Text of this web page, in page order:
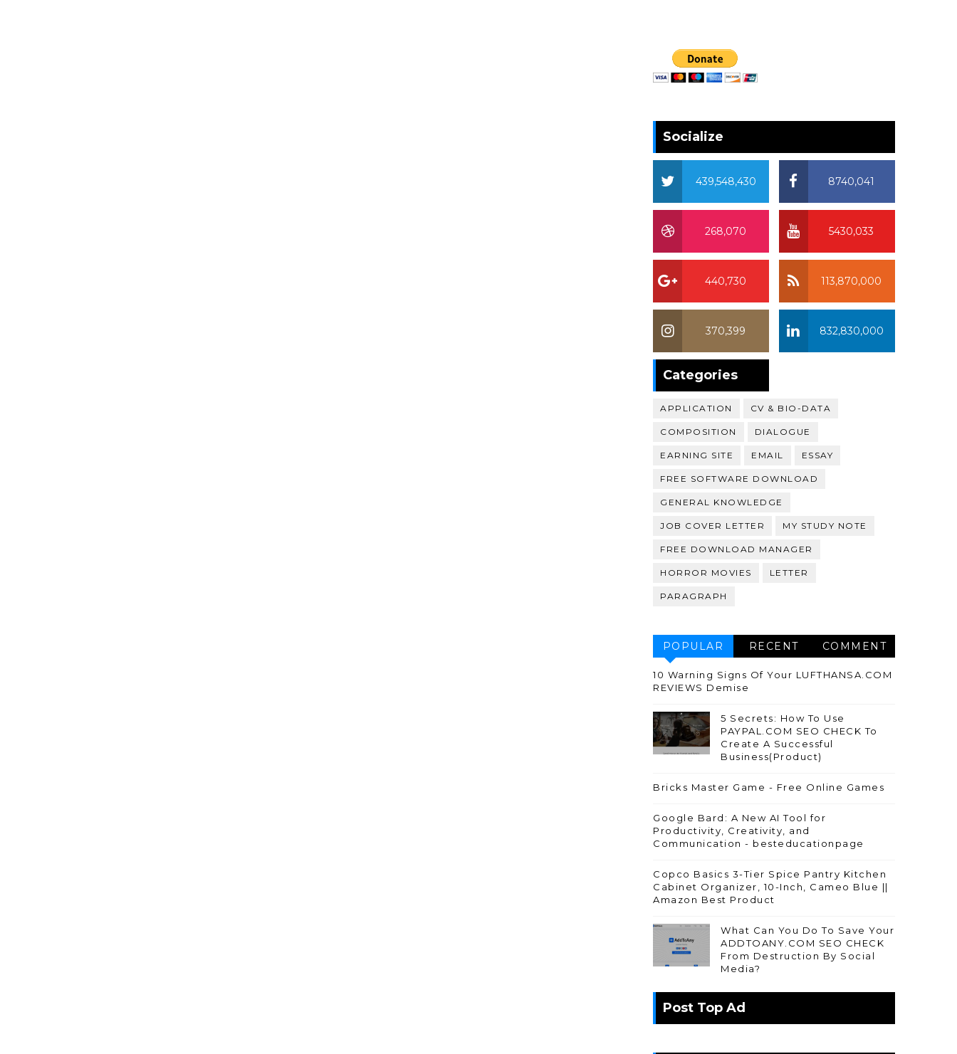
Socialize
8740,041
439,548,430
5430,033
268,070
113,870,000
440,730
832,830,000
370,399
Categories
APPLICATION CV & BIO-DATA
COMPOSITION DIALOGUE
EARNING SITE EMAIL ESSAY
FREE SOFTWARE DOWNLOAD
GENERAL KNOWLEDGE
JOB COVER LETTER MY STUDY NOTE
FREE DOWNLOAD MANAGER
HORROR MOVIES LETTER
PARAGRAPH
POPULAR RECENT COMMENT
10 Warning Signs Of Your LUFTHANSA.COM
REVIEWS Demise
5 Secrets: How To Use
PAYPAL.COM SEO CHECK To
Create A Successful
Business(Product)
Bricks Master Game - Free Online Games
Google Bard: A New AI Tool for
Productivity, Creativity, and
Communication - besteducationpage
Copco Basics 3-Tier Spice Pantry Kitchen
Cabinet Organizer, 10-Inch, Cameo Blue ||
Amazon Best Product
What Can You Do To Save Your
ADDTOANY.COM SEO CHECK
From Destruction By Social
Media?
Post Top Ad